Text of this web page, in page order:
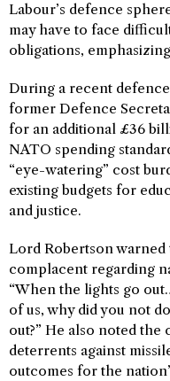
Labour’s defence
may have to face
obligations,
During a recent
former Defence
for an additional £36
NATO spending
“eye-watering” cost
existing budgets for
and justice.
Lord Robertson
complacent regarding
“When the lights go
of us, why did you not
out?” He also noted
deterrents against
outcomes for the